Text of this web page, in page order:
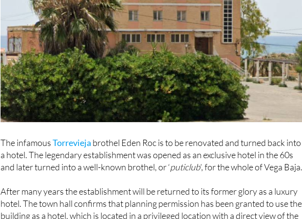
The infamousTorreviejabrothel Eden Roc is to be renovated and turned back into
and later turned into a well-known brothel, or ‘puticlub’, for the whole of Vega Baja.
After many years the establishment will be returned to its former glory as a luxury
building as a hotel, which is located in a privileged location with a direct view of the
Mediterranean Sea between the bays of El Mojón and La Zorra.